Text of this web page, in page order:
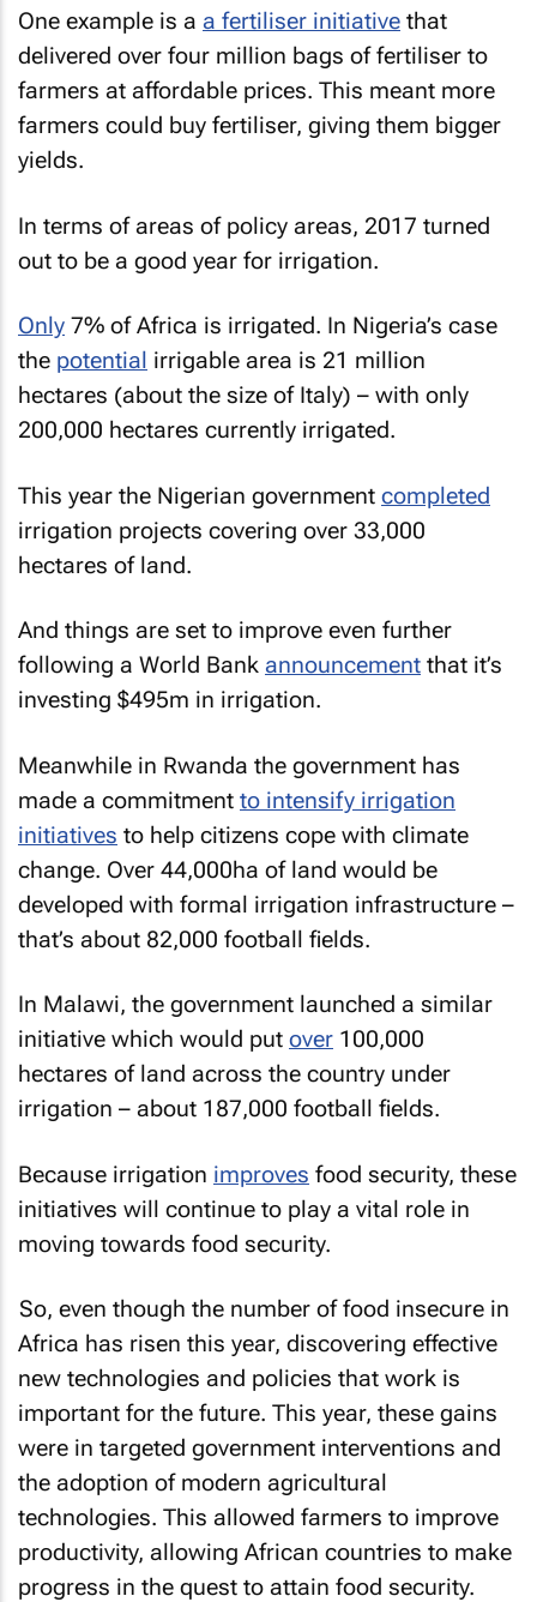
One example is a a fertiliser initiative that
delivered over four million bags of fertiliser to
farmers at affordable prices. This meant more
farmers could buy fertiliser, giving them bigger
yields.
In terms of areas of policy areas, 2017 turned
out to be a good year for irrigation.
Only 7% of Africa is irrigated. In Nigeria’s case
the potential irrigable area is 21 million
hectares (about the size of Italy) – with only
200,000 hectares currently irrigated.
This year the Nigerian government completed
irrigation projects covering over 33,000
hectares of land.
And things are set to improve even further
following a World Bank announcement that it’s
investing $495m in irrigation.
Meanwhile in Rwanda the government has
made a commitment to intensify irrigation
initiatives to help citizens cope with climate
change. Over 44,000ha of land would be
developed with formal irrigation infrastructure –
that’s about 82,000 football fields.
In Malawi, the government launched a similar
initiative which would put over 100,000
hectares of land across the country under
irrigation – about 187,000 football fields.
Because irrigation improves food security, these
initiatives will continue to play a vital role in
moving towards food security.
So, even though the number of food insecure in
Africa has risen this year, discovering effective
new technologies and policies that work is
important for the future. This year, these gains
were in targeted government interventions and
the adoption of modern agricultural
technologies. This allowed farmers to improve
productivity, allowing African countries to make
progress in the quest to attain food security.